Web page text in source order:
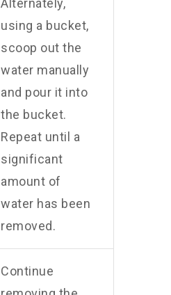
Alternately,
using a bucket,
scoop out the
water manually
and pour it into
the bucket.
Repeat until a
significant
amount of
water has been
removed.
Continue